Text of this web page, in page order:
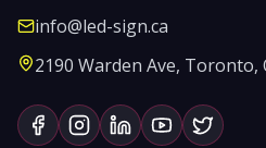
info@led-sign.ca
2190 Warden Ave, Toronto,